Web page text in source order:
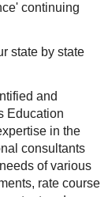
continuing
state by state
and
Education
in the
consultants
of various
rate course